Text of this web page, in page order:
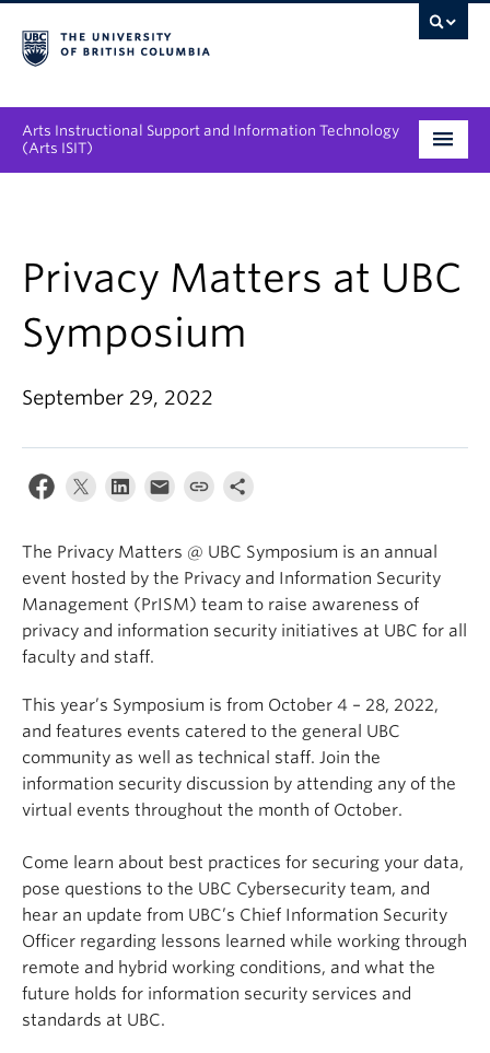
Arts Instructional Support and Information Technology
(Arts ISIT)
Projects & Innovations
Collaboration Opportunities
News & Events
Privacy Matters at UBC
Symposium
September 29, 2022
The Privacy Matters @ UBC Symposium is an annual
event hosted by the Privacy and Information Security
Management (PrISM) team to raise awareness of
privacy and information security initiatives at UBC for all
faculty and staff.
This year’s Symposium is from October 4 – 28, 2022,
and features events catered to the general UBC
community as well as technical staff. Join the
information security discussion by attending any of the
virtual events throughout the month of October.
Come learn about best practices for securing your data,
pose questions to the UBC Cybersecurity team, and
hear an update from UBC’s Chief Information Security
Officer regarding lessons learned while working through
remote and hybrid working conditions, and what the
future holds for information security services and
standards at UBC.